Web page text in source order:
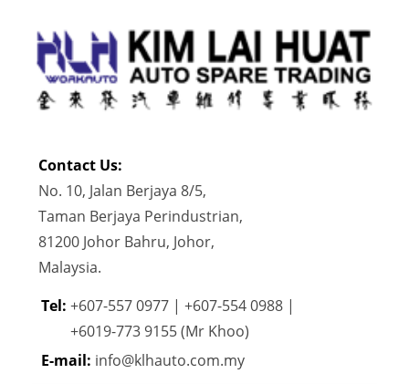
Contact Us:
No. 10, Jalan Berjaya 8/5,
Taman Berjaya Perindustrian,
81200 Johor Bahru, Johor,
Malaysia.
Tel: +607-557 0977 | +607-554 0988 |
+6019-773 9155 (Mr Khoo)
E-mail: info@klhauto.com.my